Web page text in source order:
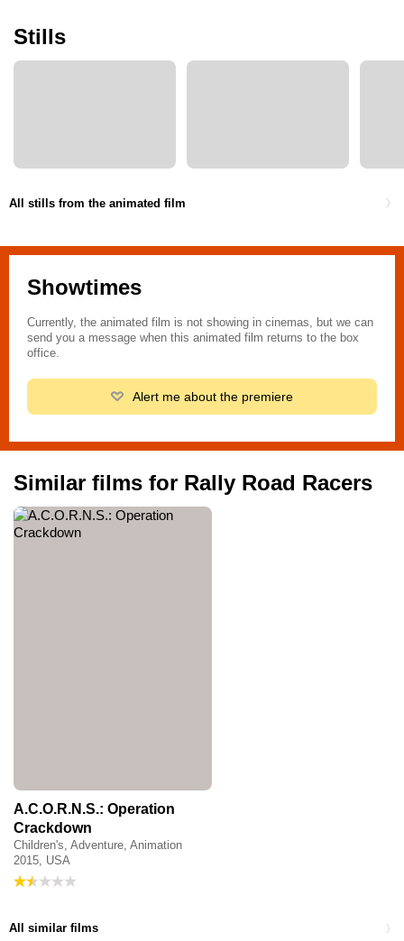
Stills
All stills from the animated film
Showtimes
Currently, the animated film is not showing in cinemas, but we can
send you a message when this animated film returns to the box
office.
Alert me about the premiere
Similar films for Rally Road Racers
A.C.O.R.N.S.: Operation
Crackdown
Children's, Adventure, Animation
2015, USA
All similar films